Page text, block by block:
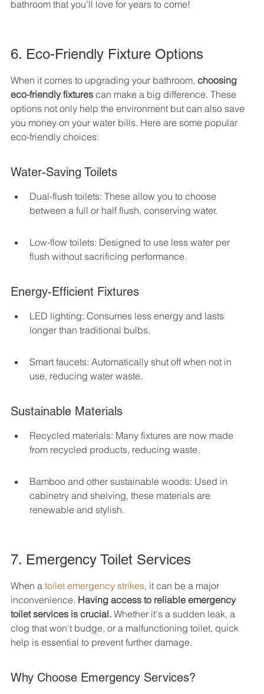
bathroom that you’ll love for years to come!
6. Eco-Friendly Fixture Options
When it comes to upgrading your bathroom, choosing
eco-friendly fixtures can make a big difference. These
options not only help the environment but can also save
you money on your water bills. Here are some popular
eco-friendly choices:
Water-Saving Toilets
Dual-flush toilets: These allow you to choose
between a full or half flush, conserving water.
Low-flow toilets: Designed to use less water per
flush without sacrificing performance.
Energy-Efficient Fixtures
LED lighting: Consumes less energy and lasts
longer than traditional bulbs.
Smart faucets: Automatically shut off when not in
use, reducing water waste.
Sustainable Materials
Recycled materials: Many fixtures are now made
from recycled products, reducing waste.
Bamboo and other sustainable woods: Used in
cabinetry and shelving, these materials are
renewable and stylish.
7. Emergency Toilet Services
When a toilet emergency strikes, it can be a major
inconvenience. Having access to reliable emergency
toilet services is crucial. Whether it's a sudden leak, a
clog that won't budge, or a malfunctioning toilet, quick
help is essential to prevent further damage.
Why Choose Emergency Services?